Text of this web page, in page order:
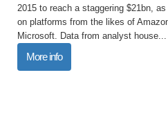
2015 to reach a staggering $21bn,
on platforms from the likes of
Microsoft. Data from analyst house...
More info